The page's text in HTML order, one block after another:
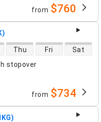
from $760
stopover
Thu Fri Sat
from $734